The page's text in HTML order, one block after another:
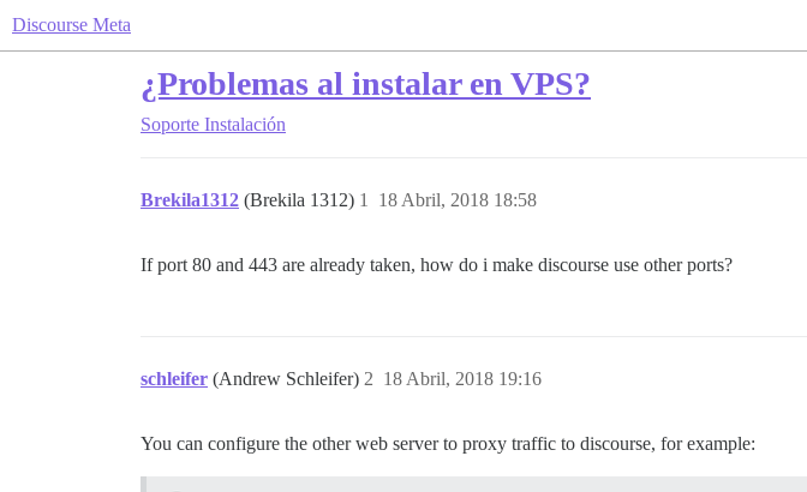
Discourse Meta
¿Problemas al instalar en VPS?
Soporte Instalación
Brekila1312 (Brekila 1312) 18 Abril, 2018 18:58
1
If port 80 and 443 are already taken, how do i make discourse use other ports?
schleifer (Andrew Schleifer) 18 Abril, 2018 19:16
2
You can configure the other web server to proxy traffic to discourse, for example: